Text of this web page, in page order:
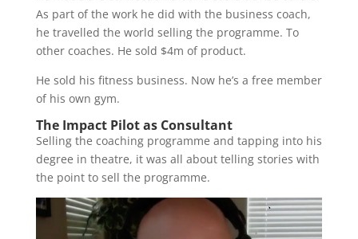
As part of the work he did with the business coach,
he travelled the world selling the programme. To
other coaches. He sold $4m of product.
He sold his fitness business. Now he’s a free member
of his own gym.
The Impact Pilot as Consultant
Selling the coaching programme and tapping into his
degree in theatre, it was all about telling stories with
the point to sell the programme.
Video
Player